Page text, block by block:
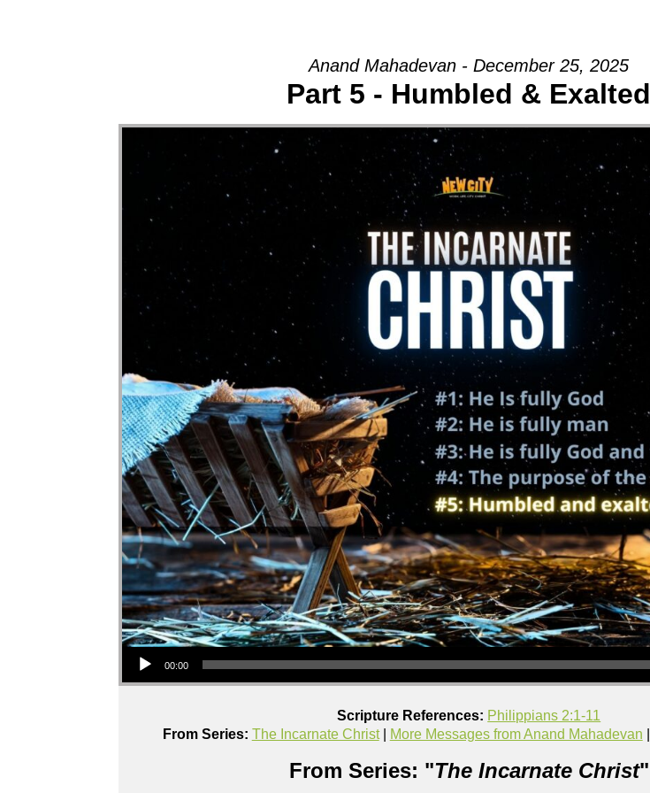
Anand Mahadevan - December 25, 2025
Part 5 - Humbled & Exalted
Audio Player
00:00
Scripture References: Philippians 2:1-11
From Series: The Incarnate Christ| More Messages from Anand Mahadevan
From Series: "The Incarnate Christ"